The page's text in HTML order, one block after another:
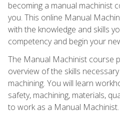
becoming a manual machinist
you. This online Manual
with the knowledge and skills
competency and begin your
The Manual Machinist course
overview of the skills
machining. You will learn
safety, machining, materials,
to work as a Manual Machinist.